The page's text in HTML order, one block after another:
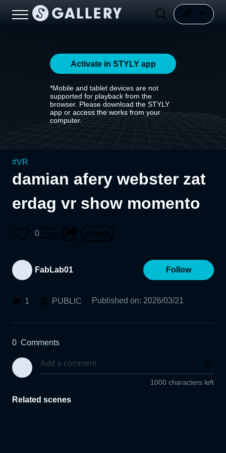
Activate in STYLY app
*Mobile and tablet devices are not
supported for playback from the
browser. Please download the STYLY
app or access the works from your
computer.
#VR
damian afery webster zat
erdag vr show momento
0
FabLab01 Follow
1 PUBLIC Published on: 2026/03/21
0 Comments
1000 characters left
Related scenes